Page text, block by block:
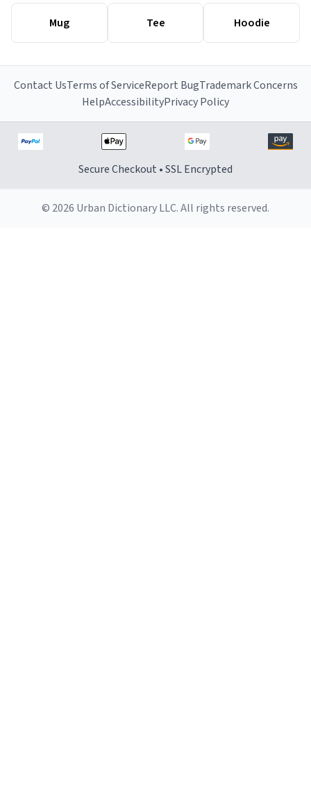
Mug Tee Hoodie
Contact UsTerms of ServiceReport BugTrademark Concerns
HelpAccessibilityPrivacy Policy
Secure Checkout • SSL Encrypted
© 2026 Urban Dictionary LLC. All rights reserved.